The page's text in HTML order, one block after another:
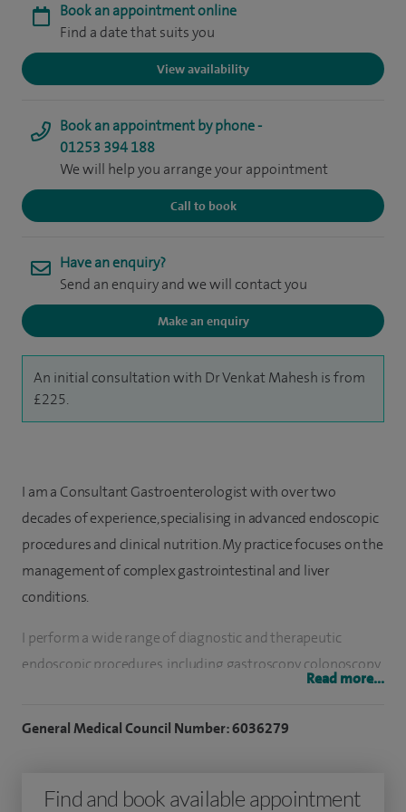
Book an appointment online
Find a date that suits you
View availability
Book an appointment by phone -
01253 394 188
We will help you arrange your appointment
Call to book
Have an enquiry?
Send an enquiry and we will contact you
Make an enquiry
An initial consultation with Dr Venkat Mahesh is from
£225.
I am a Consultant Gastroenterologist with over two
decades of experience, specialising in advanced endoscopic
procedures and clinical nutrition. My practice focuses on the
management of complex gastrointestinal and liver
conditions.
I perform a wide range of diagnostic and therapeutic
endoscopic procedures, including gastroscopy, colonoscopy,
complex gastric polyps, often requiring specialist
Read more...
General Medical Council Number: 6036279
Find and book available appointment